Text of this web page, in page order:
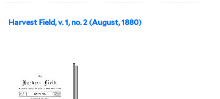
Harvest Field, v. 1, no. 2 (August, 1880)